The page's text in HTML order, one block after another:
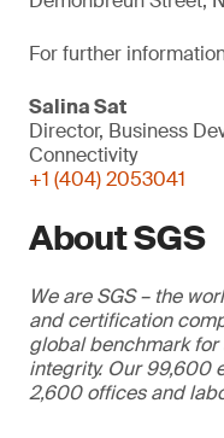
For further
Salina Sat
Director, Business
Connectivity
+1 (404) 2053041
About SGS
We are SGS – the
and certification
global benchmark for
integrity. Our 99,600
2,600 offices and